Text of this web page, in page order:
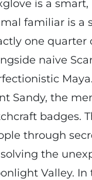
is a
familiar is a
one quarter
naive
Sandy, the
badges.
through
the
Valley.